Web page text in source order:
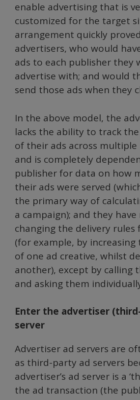
enable advertising that is
customized for the target
arrangement quickly
advertisers, who would
ads to each publisher they
advertise with; and would
send those ads when they
In the above model, the
lacks the ability to track
of their ads across multiple
and is completely
publisher for data on how
their ads were served
the primary way of
a campaign); and they
changing the delivery rules
(for example, by
of one ad creative, whilst
another), except by calling
and asking them
Enter the advertiser
server
Advertiser ad servers are
as third-party ad servers
advertiser’s ad server is a
the ad transaction (the